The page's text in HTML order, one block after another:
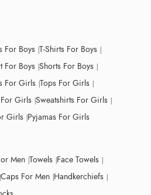
For Boys T-Shirts For Boys
For Boys Shorts For Boys
For Girls Tops For Girls
For Girls Sweatshirts For Girls
Girls Pyjamas For Girls
Men Towels Face Towels
Caps For Men Handkerchiefs